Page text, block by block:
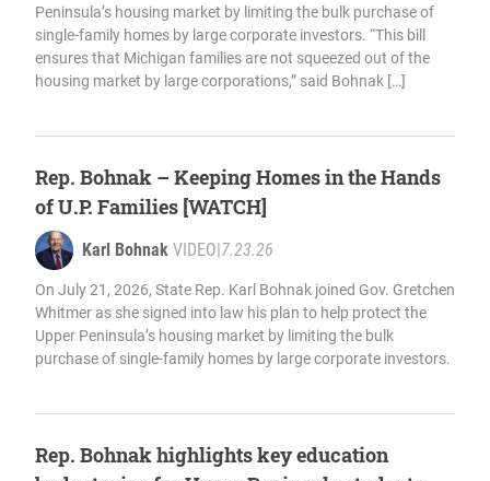
Peninsula’s housing market by limiting the bulk purchase of
single-family homes by large corporate investors. “This bill
ensures that Michigan families are not squeezed out of the
housing market by large corporations,” said Bohnak […]
Rep. Bohnak – Keeping Homes in the Hands
of U.P. Families [WATCH]
Karl Bohnak VIDEO 7.23.26
On July 21, 2026, State Rep. Karl Bohnak joined Gov. Gretchen
Whitmer as she signed into law his plan to help protect the
Upper Peninsula’s housing market by limiting the bulk
purchase of single-family homes by large corporate investors.
Rep. Bohnak highlights key education